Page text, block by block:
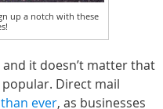
up a notch with these
and it doesn’t matter that
Direct mail
ever, as businesses